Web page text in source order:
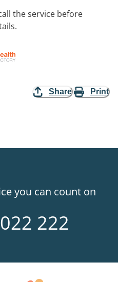
the service before
Share Print
you can count on
222